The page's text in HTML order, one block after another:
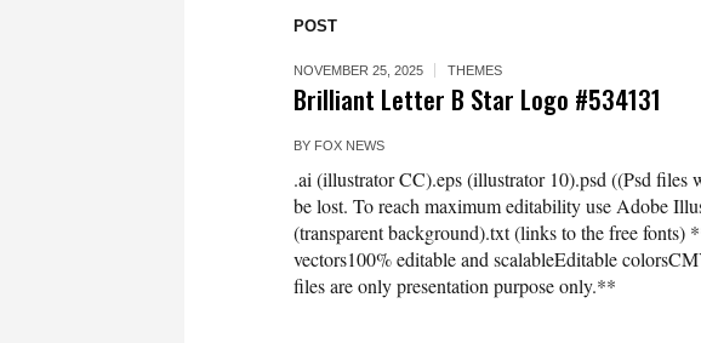
POST
NOVEMBER 25, 2025 THEMES
Brilliant Letter B Star Logo #534131
BY FOX NEWS
.ai (illustrator CC).eps (illustrator 10).psd ((Psd files
be lost. To reach maximum editability use Adobe
(transparent background).txt (links to the free
vectors100% editable and scalableEditable
files are only presentation purpose only.**